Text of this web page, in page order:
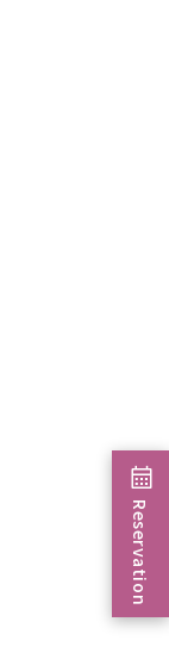
Reservation